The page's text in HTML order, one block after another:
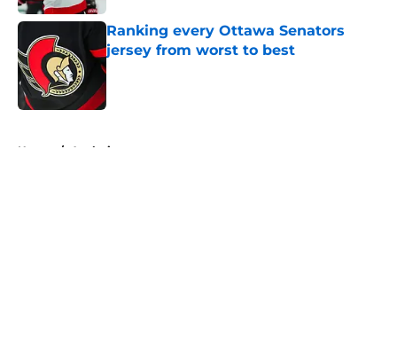
Ranking every Ottawa Senators
jersey from worst to best
Published by on Invalid Date
Home / Analysis